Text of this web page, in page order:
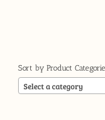
Sort by Product
Select a category